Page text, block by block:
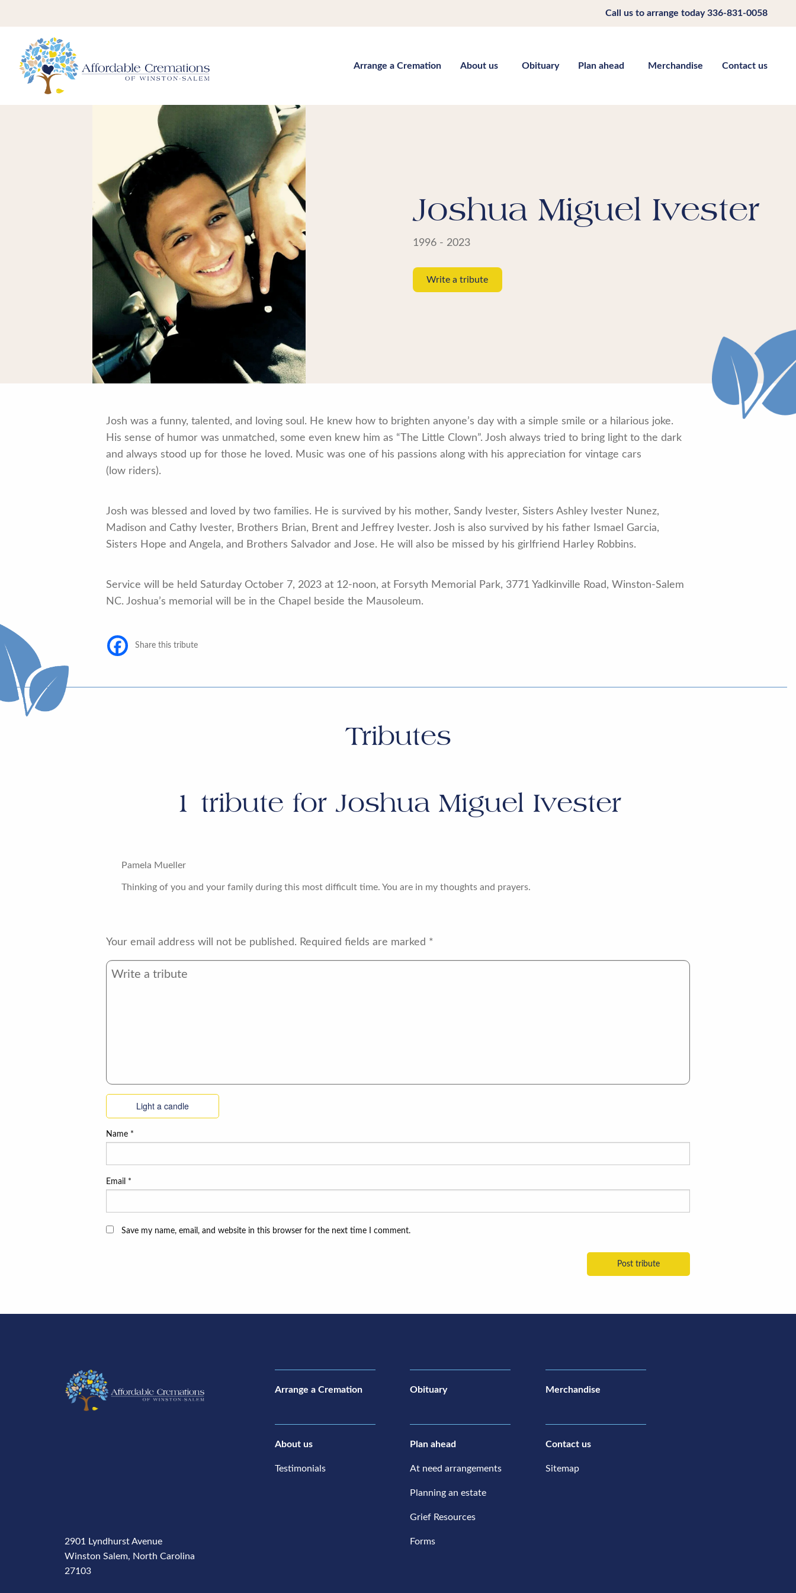
Call us to arrange today336-831-0058
Arrange a Cremation About us Obituary Plan ahead Merchandise Contact us
Joshua Miguel Ivester
1996 - 2023
Write a tribute
Josh was a funny, talented, and loving soul. He knew how to brighten anyone’s day with a simple smile or a hilarious joke.
His sense of humor was unmatched, some even knew him as “The Little Clown”. Josh always tried to bring light to the dark
and always stood up for those he loved. Music was one of his passions along with his appreciation for vintage cars
(low riders).
Josh was blessed and loved by two families. He is survived by his mother, Sandy Ivester, Sisters Ashley Ivester Nunez,
Madison and Cathy Ivester, Brothers Brian, Brent and Jeffrey Ivester. Josh is also survived by his father Ismael Garcia,
Sisters Hope and Angela, and Brothers Salvador and Jose. He will also be missed by his girlfriend Harley Robbins.
Service will be held Saturday October 7, 2023 at 12-noon, at Forsyth Memorial Park, 3771 Yadkinville Road, Winston-Salem
NC. Joshua’s memorial will be in the Chapel beside the Mausoleum.
Share this tribute
Tributes
1 tribute forJoshua Miguel Ivester
Pamela Mueller
Thinking of you and your family during this most difficult time. You are in my thoughts and prayers.
Your email address will not be published. Required fields are marked *
Light a candle
Name *
Email *
Save my name, email, and website in this browser for the next time I comment.
2901 Lyndhurst Avenue
Winston Salem, North Carolina
27103
Arrange a Cremation Obituary Merchandise
About us
Testimonials
Plan ahead
At need arrangements
Planning an estate
Grief Resources
Forms
Contact us
Sitemap